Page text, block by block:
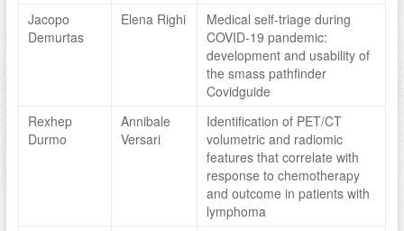
Jacopo
Demurtas
Elena Righi
Medical self-triage during
COVID-19 pandemic:
development and usability of
the smass pathfinder
Covidguide
Rexhep
Durmo
Annibale
Versari
Identification of PET/CT
volumetric and radiomic
features that correlate with
response to chemotherapy
and outcome in patients with
lymphoma